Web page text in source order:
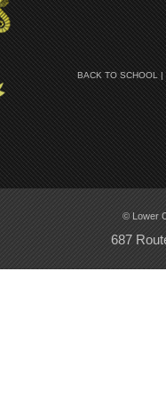
BACK TO SCHOOL|
© Lower
687